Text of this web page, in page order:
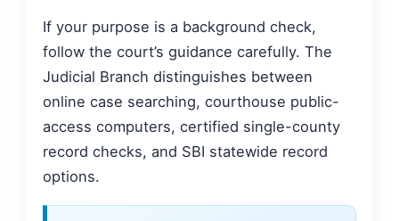
If your purpose is a background check,
follow the court’s guidance carefully. The
Judicial Branch distinguishes between
online case searching, courthouse public-
access computers, certified single-county
record checks, and SBI statewide record
options.